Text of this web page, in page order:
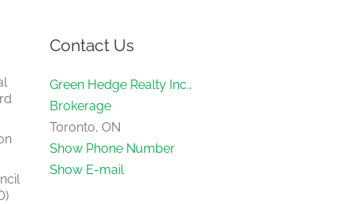
Contact Us
Green Hedge Realty Inc.,
Brokerage
Toronto, ON
Show Phone Number
Show E-mail